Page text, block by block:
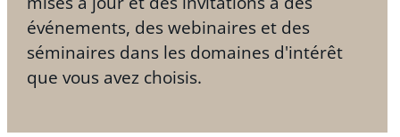
événements, des webinaires et des
séminaires dans les domaines d'intérêt
que vous avez choisis.